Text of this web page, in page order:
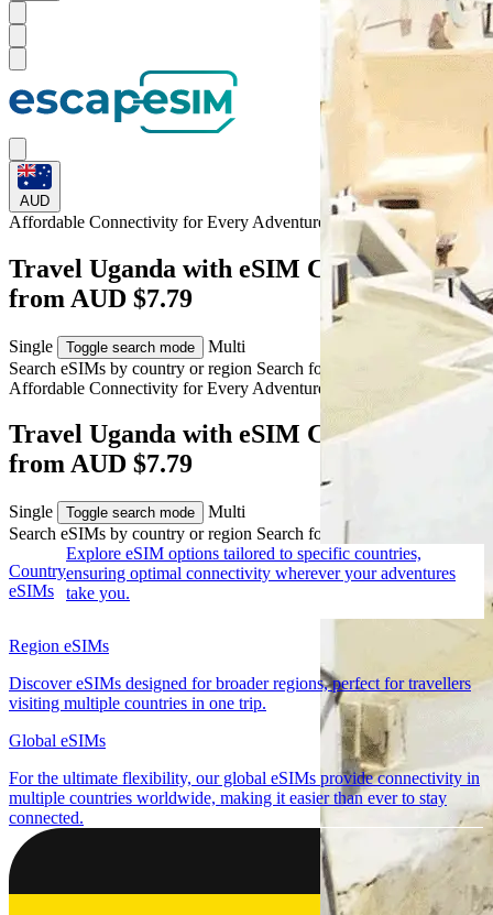
AUD
Affordable Connectivity for Every Adventure to Uganda
Travel Uganda with eSIM Connectivity
from AUD $7.79
Single Toggle search mode
Multi
Search eSIMs by country or region Search for multiple countries
Affordable Connectivity for Every Adventure
Travel Uganda with eSIM Connectivity
from AUD $7.79
Single Toggle search mode
Multi
Search eSIMs by country or region Search for multiple countries
Country
eSIMs
Explore eSIM options tailored to specific countries,
ensuring optimal connectivity wherever your adventures
take you.
Region eSIMs
Discover eSIMs designed for broader regions, perfect for travellers
visiting multiple countries in one trip.
Global eSIMs
For the ultimate flexibility, our global eSIMs provide connectivity in
multiple countries worldwide, making it easier than ever to stay
connected.